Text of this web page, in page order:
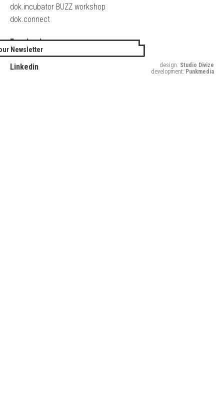
dok.incubator BUZZ workshop
dok.connect
Facebook
Twitter
Linkedin
Newsletter
design: Studio Divize
development: Punkmedia